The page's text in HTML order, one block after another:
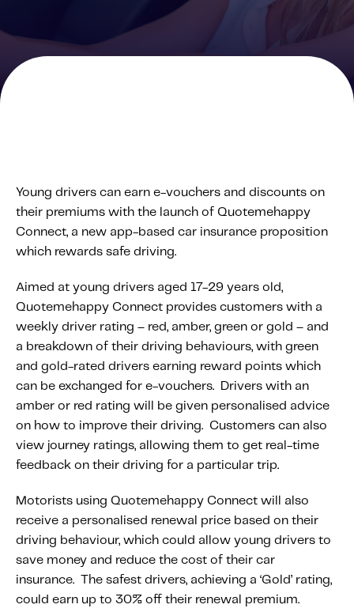
Personal Usage-Based Insurance
IMS Labs Program Optimization
Why Partner With Us
Why Partner With Us
Why Insurers Choose Us
About IMS
About IMS
Company
Awards
Leadership
Careers
News
Investor Relations
Knowledge Hub
Knowledge Hub
Young drivers can earn e-vouchers and discounts on
their premiums with the launch of Quotemehappy
Connect, a new app-based car insurance proposition
which rewards safe driving.
Aimed at young drivers aged 17-29 years old,
Quotemehappy Connect provides customers with a
weekly driver rating – red, amber, green or gold – and
a breakdown of their driving behaviours, with green
and gold-rated drivers earning reward points which
can be exchanged for e-vouchers. Drivers with an
amber or red rating will be given personalised advice
on how to improve their driving. Customers can also
view journey ratings, allowing them to get real-time
feedback on their driving for a particular trip.
Motorists using Quotemehappy Connect will also
receive a personalised renewal price based on their
driving behaviour, which could allow young drivers to
save money and reduce the cost of their car
insurance. The safest drivers, achieving a ‘Gold’ rating,
could earn up to 30% off their renewal premium.